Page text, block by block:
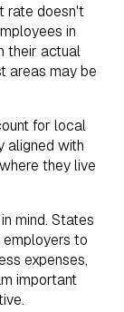
rate doesn't
in
their actual
areas may be
for local
aligned with
they live
mind. States
employers to
expenses,
important